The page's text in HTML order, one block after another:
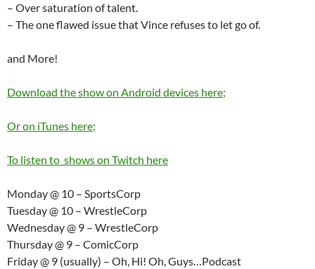
– Over saturation of talent.
– The one flawed issue that Vince refuses to let go of.
and More!
Download the show on Android devices here;
Or on iTunes here;
To listen to shows on Twitch here
Monday @ 10 – SportsCorp
Tuesday @ 10 – WrestleCorp
Wednesday @ 9 – WrestleCorp
Thursday @ 9 – ComicCorp
Friday @ 9 (usually) – Oh, Hi! Oh, Guys…Podcast